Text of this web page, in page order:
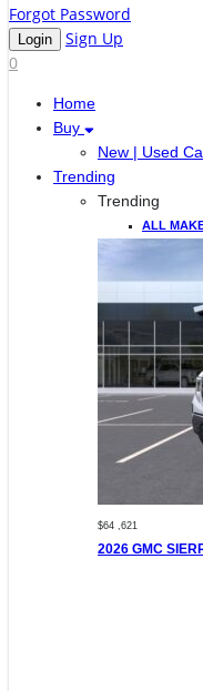
Forgot Password
Sign Up
0
Home
Buy
New | Used
Trending
Trending
ALL
$64 ,621
2026 GMC